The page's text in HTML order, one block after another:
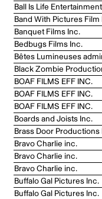
Ball Is Life
Band With Pictures
Banquet Films Inc.
Bedbugs Films Inc.
Bêtes Lumineuses
Black Zombie
BOAF FILMS EFF INC.
BOAF FILMS EFF INC.
BOAF FILMS EFF INC.
Boards and Joists Inc.
Brass Door Productions
Bravo Charlie inc.
Bravo Charlie inc.
Bravo Charlie inc.
Buffalo Gal Pictures Inc.
Buffalo Gal Pictures Inc.